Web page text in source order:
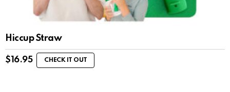
Hiccup Straw
$ 16.95 CHECK IT OUT